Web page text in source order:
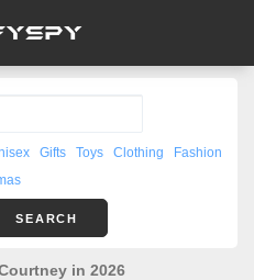
Gifts Toys Clothing
Fashion
SEARCH
in 2026